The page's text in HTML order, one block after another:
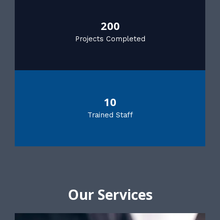
200
Projects Completed
10
Trained Staff
Our Services